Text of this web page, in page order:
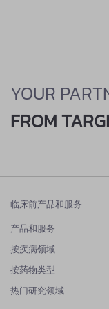
YOUR
FROM
临床前产品和服务
产品和服务
按疾病领域
按药物类型
热门研究领域